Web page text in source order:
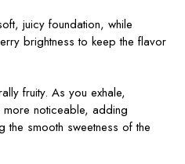
juicy foundation, while
brightness to keep the flavor
fruity. As you exhale,
noticeable, adding
the smooth sweetness of the